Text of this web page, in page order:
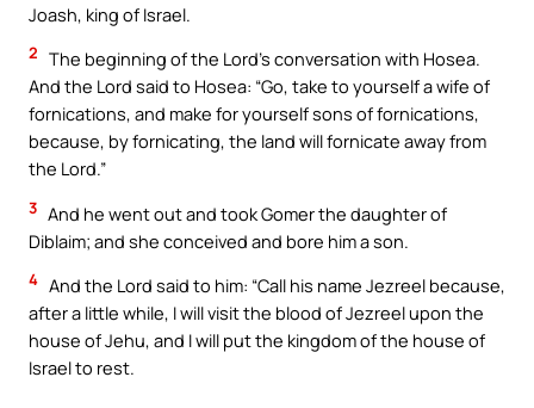
Joash, king of Israel.
2 The beginning of the Lord’s conversation with Hosea.
And the Lord said to Hosea: “Go, take to yourself a wife of
fornications, and make for yourself sons of fornications,
because, by fornicating, the land will fornicate away from
the Lord.”
3 And he went out and took Gomer the daughter of
Diblaim; and she conceived and bore him a son.
4 And the Lord said to him: “Call his name Jezreel because,
after a little while, I will visit the blood of Jezreel upon the
house of Jehu, and I will put the kingdom of the house of
Israel to rest.